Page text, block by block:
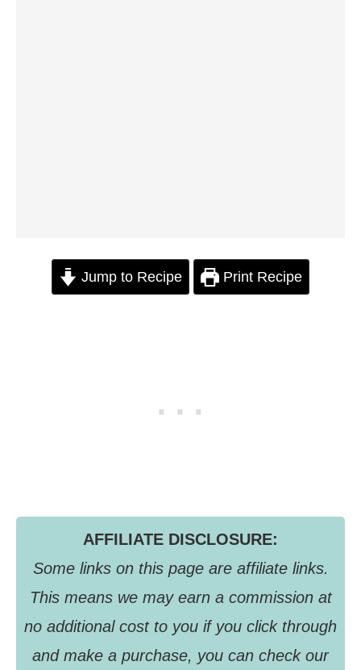
Jump to Recipe Print Recipe
AFFILIATE DISCLOSURE:
Some links on this page are affiliate links.
This means we may earn a commission at
no additional cost to you if you click through
and make a purchase, you can check our